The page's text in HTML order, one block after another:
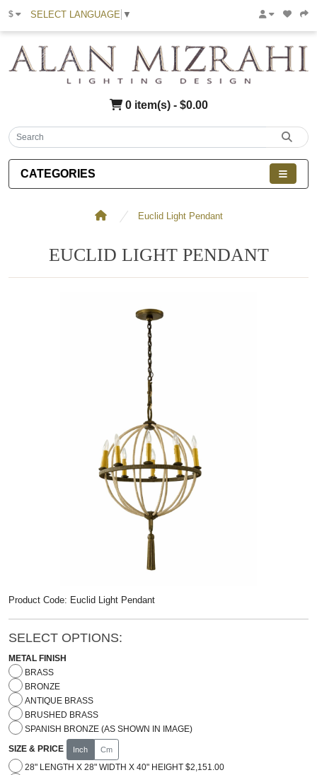
$ SELECT LANGUAGE ▼
0 item(s) - $0.00
CATEGORIES
Euclid Light Pendant
EUCLID LIGHT PENDANT
Product Code: Euclid Light Pendant
SELECT OPTIONS:
METAL FINISH
BRASS
BRONZE
ANTIQUE BRASS
BRUSHED BRASS
SPANISH BRONZE (AS SHOWN IN IMAGE)
SIZE & PRICE Inch Cm
28" LENGTH X 28" WIDTH X 40" HEIGHT $2,151.00